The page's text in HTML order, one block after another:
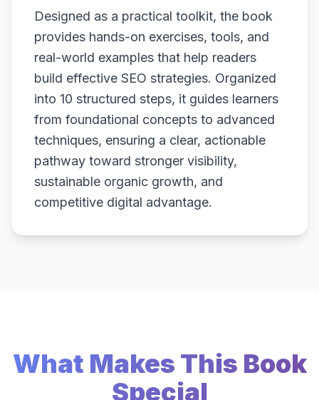
Designed as a practical toolkit, the book
provides hands-on exercises, tools, and
real-world examples that help readers
build effective SEO strategies. Organized
into 10 structured steps, it guides learners
from foundational concepts to advanced
techniques, ensuring a clear, actionable
pathway toward stronger visibility,
sustainable organic growth, and
competitive digital advantage.
What Makes This Book
Special